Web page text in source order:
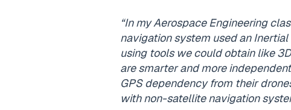
“In my Aerospace Engineering
navigation system used an
using tools we could obtain like
are smarter and more
GPS dependency from their
with non-satellite navigation